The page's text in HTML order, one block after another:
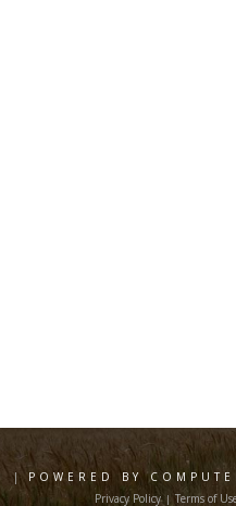
| POWERED BY
Privacy Policy| Terms of